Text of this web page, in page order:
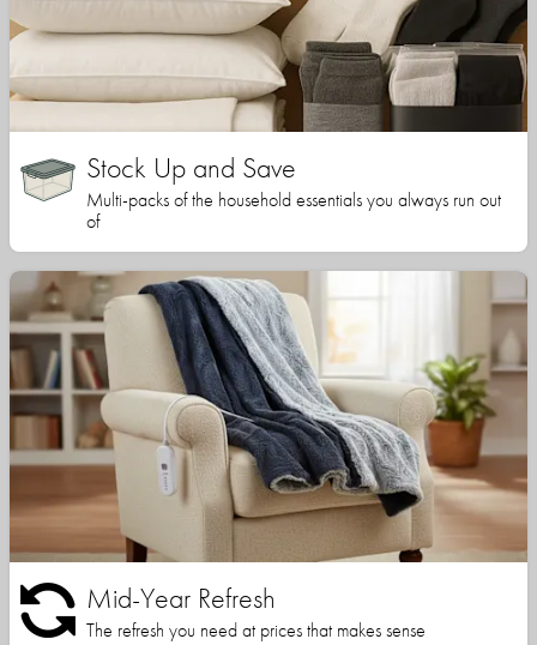
Stock Up and Save
Multi-packs of the household essentials you always run out
of
Mid-Year Refresh
The refresh you need at prices that makes sense